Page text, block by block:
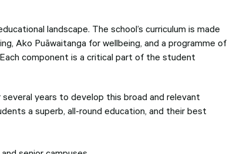
landscape. The school’s curriculum is made
Ako Puāwaitanga for wellbeing, and a programme of
component is a critical part of the student
years to develop this broad and relevant
a superb, all-round education, and their best